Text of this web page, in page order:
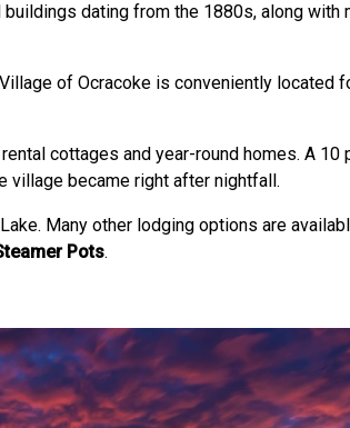
dating from the 1880s, along with
of Ocracoke is conveniently located
cottages and year-round homes. A 10
village became right after nightfall.
Many other lodging options are
Pots.